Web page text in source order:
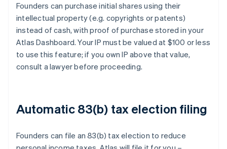
Founders can purchase initial shares using their
intellectual property (e.g. copyrights or patents)
instead of cash, with proof of purchase stored in your
Atlas Dashboard. Your IP must be valued at $100 or less
to use this feature; if you own IP above that value,
consult a lawyer before proceeding.
Automatic 83(b) tax election filing
Founders can file an 83(b) tax election to reduce